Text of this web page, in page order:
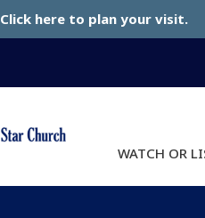
Click here to plan your visit.
WATCH OR